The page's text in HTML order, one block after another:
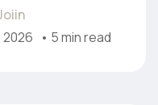
2026 • 5 min read